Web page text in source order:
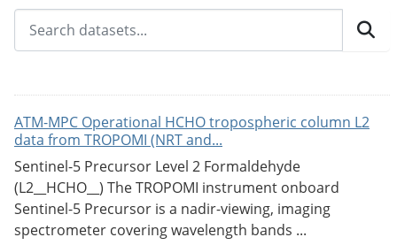
ATM-MPC Operational HCHO tropospheric column L2
data from TROPOMI (NRT and...
Sentinel-5 Precursor Level 2 Formaldehyde
(L2__HCHO__) The TROPOMI instrument onboard
Sentinel-5 Precursor is a nadir-viewing, imaging
spectrometer covering wavelength bands ...